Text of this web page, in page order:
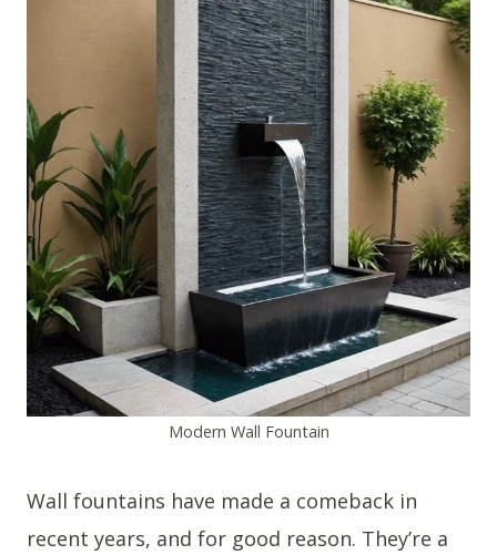
Modern Wall Fountain
Wall fountains have made a comeback in
recent years, and for good reason. They’re a